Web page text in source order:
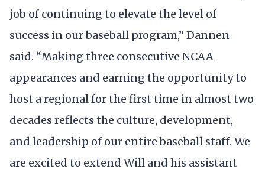
job of continuing to elevate the level of
success in our baseball program,” Dannen
said. “Making three consecutive NCAA
appearances and earning the opportunity to
host a regional for the first time in almost two
decades reflects the culture, development,
and leadership of our entire baseball staff. We
are excited to extend Will and his assistant